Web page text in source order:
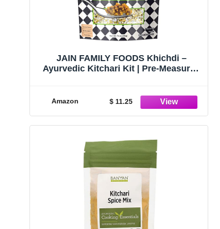
JAIN FAMILY FOODS Khichdi –
Ayurvedic Kitchari Kit | Pre-Measured
Amazon $ 11.25